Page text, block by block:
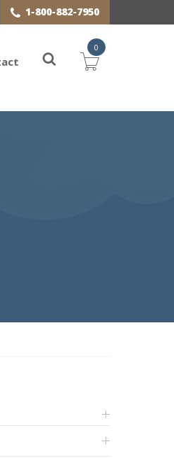
1-800-882-7950
0